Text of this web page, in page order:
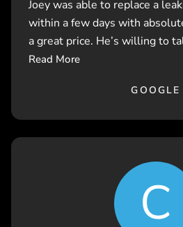
Joey was able to replace a
within a few days with
a great price. He’s willing to
Read More
GOOGLE
C